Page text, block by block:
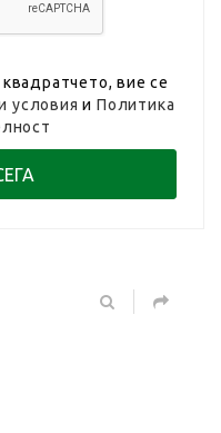
вие се
условия иПолитика